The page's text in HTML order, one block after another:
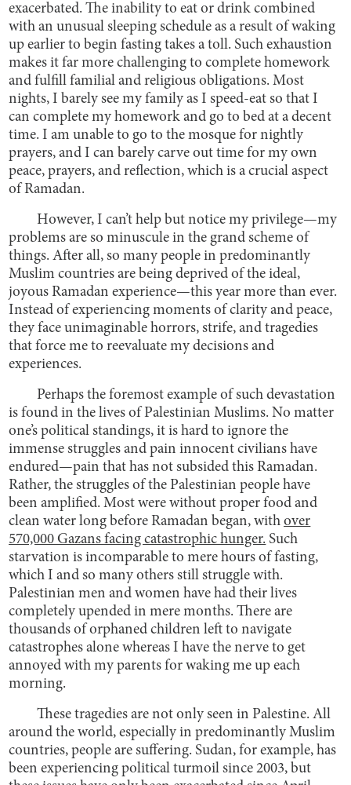
exacerbated. The inability to eat or drink combined
with an unusual sleeping schedule as a result of waking
up earlier to begin fasting takes a toll. Such exhaustion
makes it far more challenging to complete homework
and fulfill familial and religious obligations. Most
nights, I barely see my family as I speed-eat so that I
can complete my homework and go to bed at a decent
time. I am unable to go to the mosque for nightly
prayers, and I can barely carve out time for my own
peace, prayers, and reflection, which is a crucial aspect
of Ramadan.
However, I can’t help but notice my privilege—my
problems are so minuscule in the grand scheme of
things. After all, so many people in predominantly
Muslim countries are being deprived of the ideal,
joyous Ramadan experience—this year more than ever.
Instead of experiencing moments of clarity and peace,
they face unimaginable horrors, strife, and tragedies
that force me to reevaluate my decisions and
experiences.
Perhaps the foremost example of such devastation
is found in the lives of Palestinian Muslims. No matter
one’s political standings, it is hard to ignore the
immense struggles and pain innocent civilians have
endured—pain that has not subsided this Ramadan.
Rather, the struggles of the Palestinian people have
been amplified. Most were without proper food and
clean water long before Ramadan began, withover
570,000 Gazans facing catastrophic hunger. Such
starvation is incomparable to mere hours of fasting,
which I and so many others still struggle with.
Palestinian men and women have had their lives
completely upended in mere months. There are
thousands of orphaned children left to navigate
catastrophes alone whereas I have the nerve to get
annoyed with my parents for waking me up each
morning.
These tragedies are not only seen in Palestine. All
around the world, especially in predominantly Muslim
countries, people are suffering. Sudan, for example, has
been experiencing political turmoil since 2003, but